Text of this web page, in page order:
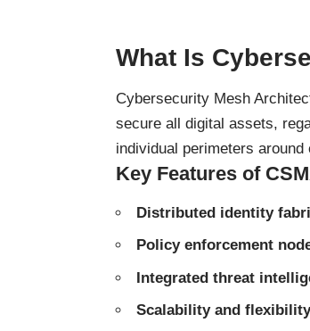
What Is
Cybersecurity Mesh
secure all digital assets,
individual perimeters
Key Features of
Distributed identity
Policy enforcement
Integrated threat
Scalability and flexibility